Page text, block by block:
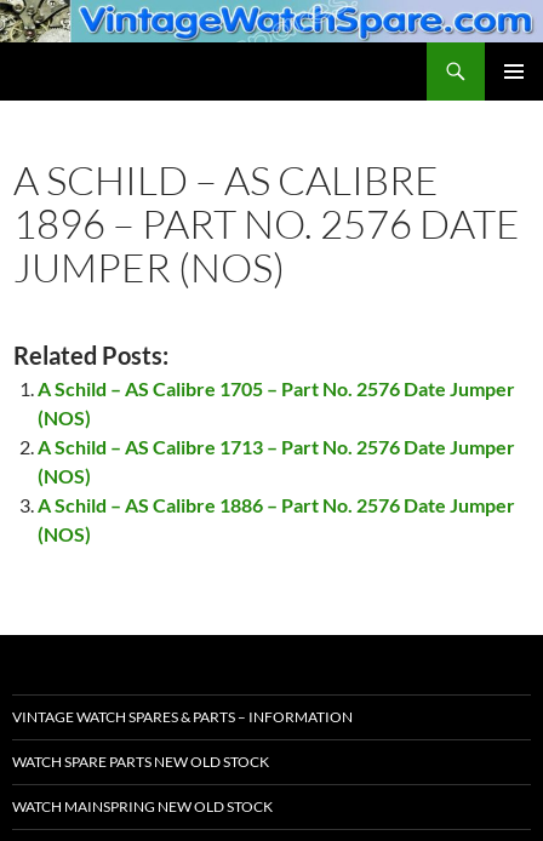
Skip
to
A SCHILD – AS CALIBRE
1896 – PART NO. 2576 DATE
JUMPER (NOS)
Related Posts:
A Schild – AS Calibre 1705 – Part No. 2576 Date Jumper
(NOS)
A Schild – AS Calibre 1713 – Part No. 2576 Date Jumper
(NOS)
A Schild – AS Calibre 1886 – Part No. 2576 Date Jumper
(NOS)
VINTAGE WATCH SPARES & PARTS – INFORMATION
WATCH SPARE PARTS NEW OLD STOCK
WATCH MAINSPRING NEW OLD STOCK